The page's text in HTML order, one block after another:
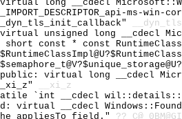
long __cdecl
ms-
_dyn_tls_init_callback"
unsigned long __cdecl
short const * const
virtual long __cdecl
_xi_z"
__xi_z
`int __cdecl
virtual __cdecl
the appliesTo field."